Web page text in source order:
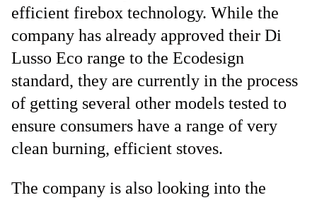
efficient firebox technology. While the
company has already approved their Di
Lusso Eco range to the Ecodesign
standard, they are currently in the process
of getting several other models tested to
ensure consumers have a range of very
clean burning, efficient stoves.
The company is also looking into the